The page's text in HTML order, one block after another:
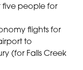
five people for
flights for
to
(for Falls Creek